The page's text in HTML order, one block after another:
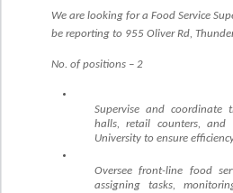
We are looking for a Food Service
be reporting to 955 Oliver Rd,
No. of positions – 2
Supervise and
halls, retail counters, and
University to ensure
Oversee front-line food
assigning tasks,